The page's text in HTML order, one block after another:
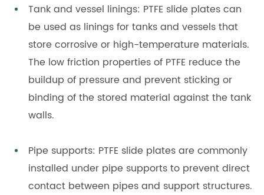
Tank and vessel linings: PTFE slide plates can
be used as linings for tanks and vessels that
store corrosive or high-temperature materials.
The low friction properties of PTFE reduce the
buildup of pressure and prevent sticking or
binding of the stored material against the tank
walls.
Pipe supports: PTFE slide plates are commonly
installed under pipe supports to prevent direct
contact between pipes and support structures.